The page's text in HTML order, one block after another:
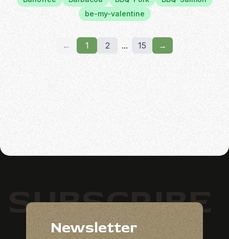
be-my-valentine
← 1 2 ... 15 →
SUBSCRIBE
Newsletter